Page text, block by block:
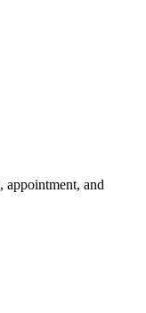
appointment, and